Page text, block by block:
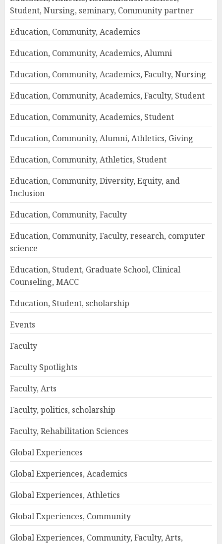
Student, Nursing, seminary, Community partner
Education, Community, Academics
Education, Community, Academics, Alumni
Education, Community, Academics, Faculty, Nursing
Education, Community, Academics, Faculty, Student
Education, Community, Academics, Student
Education, Community, Alumni, Athletics, Giving
Education, Community, Athletics, Student
Education, Community, Diversity, Equity, and
Inclusion
Education, Community, Faculty
Education, Community, Faculty, research, computer
science
Education, Student, Graduate School, Clinical
Counseling, MACC
Education, Student, scholarship
Events
Faculty
Faculty Spotlights
Faculty, Arts
Faculty, politics, scholarship
Faculty, Rehabilitation Sciences
Global Experiences
Global Experiences, Academics
Global Experiences, Athletics
Global Experiences, Community
Global Experiences, Community, Faculty, Arts,